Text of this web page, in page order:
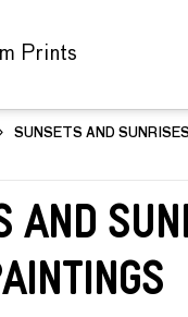
SUNSETS AND SUNRISES
and